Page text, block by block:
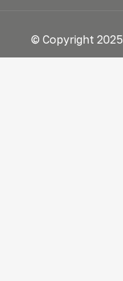
© Copyright 2025